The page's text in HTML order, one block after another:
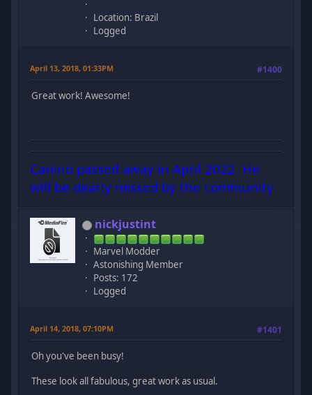
Location: Brazil
Logged
April 13, 2018, 01:33PM #1400
Great work! Awesome!
Canino passed away in April 2022. He
will be dearly missed by the community
nickjustint
Marvel Modder
Astonishing Member
Posts: 172
Logged
April 14, 2018, 07:10PM #1401
Oh you've been busy!
These look all fabulous, great work as usual.